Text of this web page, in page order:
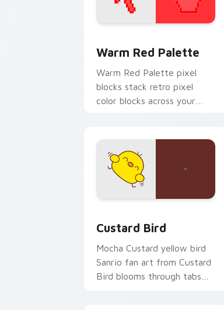
Warm Red Palette
Warm Red Palette pixel
blocks stack retro pixel
color blocks across your
Custard Bird
Mocha Custard yellow bird
Sanrio fan art from Custard
Bird blooms through tabs